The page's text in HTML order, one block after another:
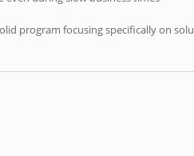
program focusing specifically on